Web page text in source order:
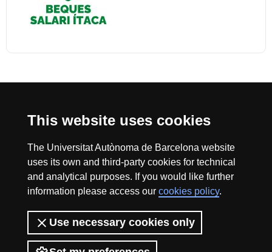
This website uses cookies
The Universitat Autònoma de Barcelona website
uses its own and third-party cookies for technical
and analytical purposes. If you would like further
information please access our cookies policy.
Use necessary cookies only
HR
in
organisation created in 1999 that collaborates in applying social,
solidarity-based and cooperative policies for the development and equality
To do this, the FAS designs and executes university social-action and